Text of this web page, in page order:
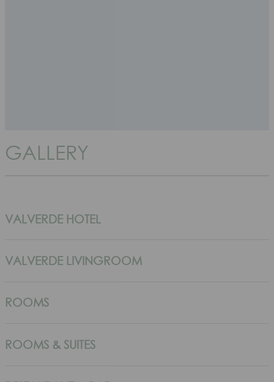
GALLERY
VALVERDE HOTEL
VALVERDE LIVINGROOM
ROOMS
ROOMS & SUITES